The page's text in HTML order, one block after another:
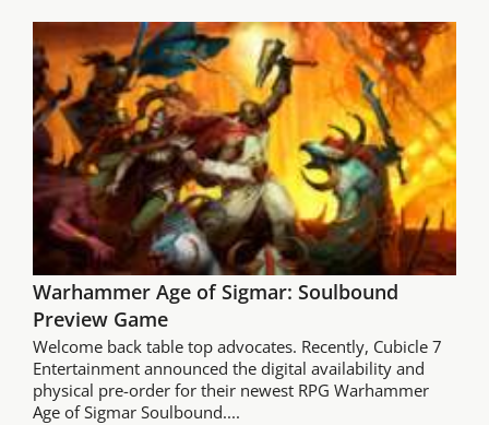
Warhammer Age of Sigmar: Soulbound
Preview Game
Welcome back table top advocates. Recently, Cubicle 7
Entertainment announced the digital availability and
physical pre-order for their newest RPG Warhammer
Age of Sigmar Soulbound....